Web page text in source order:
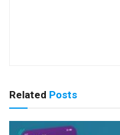
Related Posts